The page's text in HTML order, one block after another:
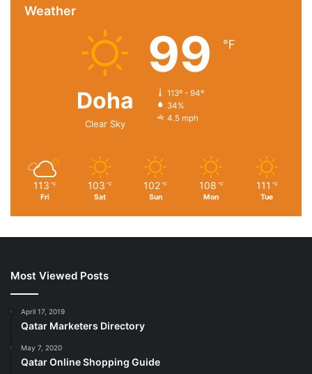
behave, the way they want to attack and dominate games.”
Weather
Doha
Clear Sky
99 ℉
113º - 94º
34%
4.5 mph
113 ℉
Fri
103 ℉
Sat
102 ℉
Sun
108 ℉
Mon
111 ℉
Tue
Most Viewed Posts
April 17, 2019
Qatar Marketers Directory
May 7, 2020
Qatar Online Shopping Guide